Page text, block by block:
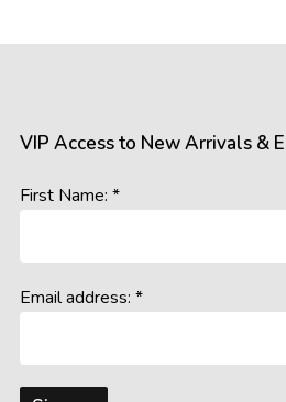
VIP Access to New Arrivals &
First Name: *
Email address: *